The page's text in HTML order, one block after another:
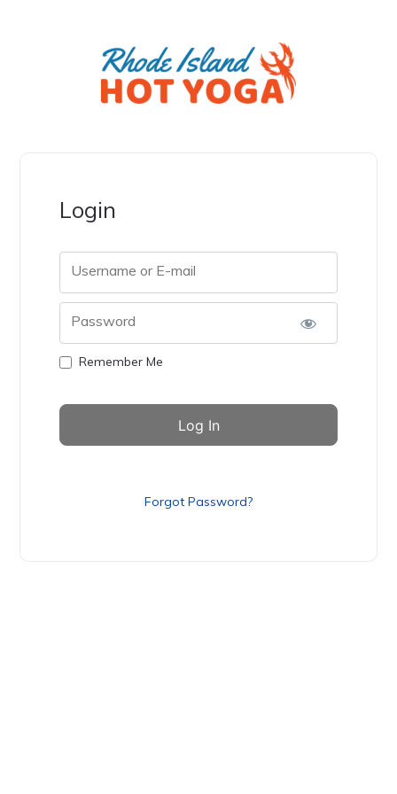
Login
Username or E-mail
Password
Remember Me
Forgot Password?